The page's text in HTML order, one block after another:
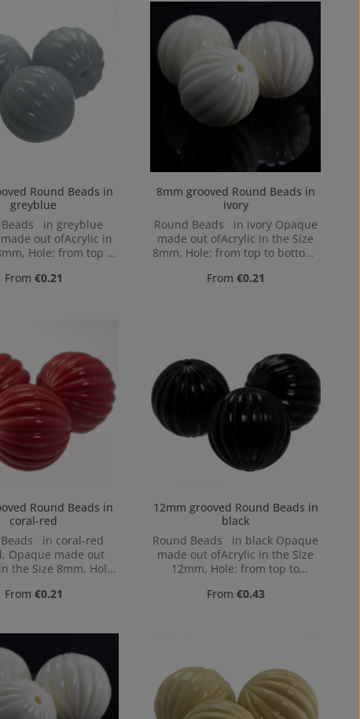
Round Beads in
greyblue
Beads in greyblue
out ofAcrylic in
Hole: from top to
Regular price:
From €0.21
8mm grooved Round Beads in
ivory
Round Beads in ivory Opaque
made out ofAcrylic in the Size
8mm, Hole: from top to bottom,
Regular price:
From €0.21
Round Beads in
coral-red
Beads in coral-red
Opaque made out
the Size 8mm, Hole:
Regular price:
From €0.21
12mm grooved Round Beads in
black
Round Beads in black Opaque
made out ofAcrylic in the Size
12mm, Hole: from top to
Regular price:
From €0.43